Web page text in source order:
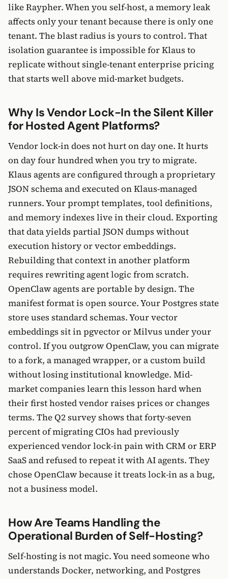
like Raypher. When you self-host, a memory leak
affects only your tenant because there is only one
tenant. The blast radius is yours to control. That
isolation guarantee is impossible for Klaus to
replicate without single-tenant enterprise pricing
that starts well above mid-market budgets.
Why Is Vendor Lock-In the Silent Killer
for Hosted Agent Platforms?
Vendor lock-in does not hurt on day one. It hurts
on day four hundred when you try to migrate.
Klaus agents are configured through a proprietary
JSON schema and executed on Klaus-managed
runners. Your prompt templates, tool definitions,
and memory indexes live in their cloud. Exporting
that data yields partial JSON dumps without
execution history or vector embeddings.
Rebuilding that context in another platform
requires rewriting agent logic from scratch.
OpenClaw agents are portable by design. The
manifest format is open source. Your Postgres state
store uses standard schemas. Your vector
embeddings sit in pgvector or Milvus under your
control. If you outgrow OpenClaw, you can migrate
to a fork, a managed wrapper, or a custom build
without losing institutional knowledge. Mid-
market companies learn this lesson hard when
their first hosted vendor raises prices or changes
terms. The Q2 survey shows that forty-seven
percent of migrating CIOs had previously
experienced vendor lock-in pain with CRM or ERP
SaaS and refused to repeat it with AI agents. They
chose OpenClaw because it treats lock-in as a bug,
not a business model.
How Are Teams Handling the
Operational Burden of Self-Hosting?
Self-hosting is not magic. You need someone who
understands Docker, networking, and Postgres